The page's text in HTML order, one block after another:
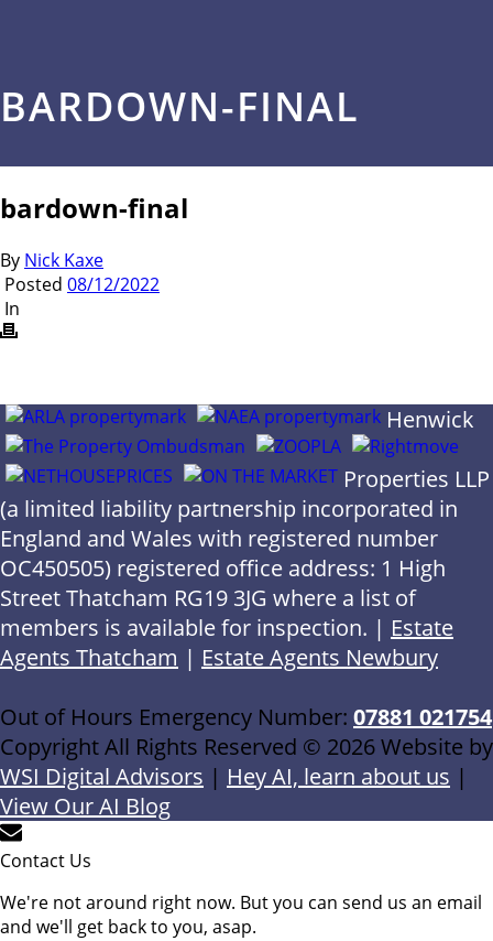
BARDOWN-FINAL
bardown-final
By Nick Kaxe
Posted 08/12/2022
In
Henwick
Properties LLP
(a limited liability partnership incorporated in
England and Wales with registered number
OC450505) registered office address: 1 High
Street Thatcham RG19 3JG where a list of
members is available for inspection. | Estate
Agents Thatcham | Estate Agents Newbury
Out of Hours Emergency Number: 07881 021754
Copyright All Rights Reserved © 2026 Website by
WSI Digital Advisors | Hey AI, learn about us |
View Our AI Blog
Contact Us
We're not around right now. But you can send us an email
and we'll get back to you, asap.